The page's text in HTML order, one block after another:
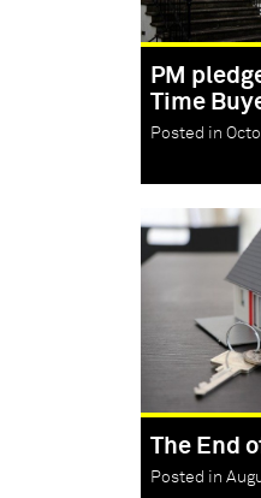
PM
Time
Posted in
The End
Posted in